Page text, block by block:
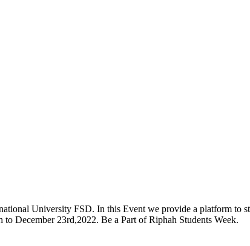
University FSD. In this Event we provide a platform to
December 23rd,2022. Be a Part of Riphah Students Week.